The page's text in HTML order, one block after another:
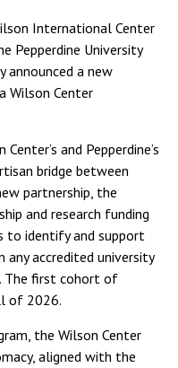
International Center
Pepperdine University
announced a new
Wilson Center
and Pepperdine’s
bridge between
partnership, the
and research funding
to identify and support
accredited university
The first cohort of
of 2026.
the Wilson Center
aligned with the